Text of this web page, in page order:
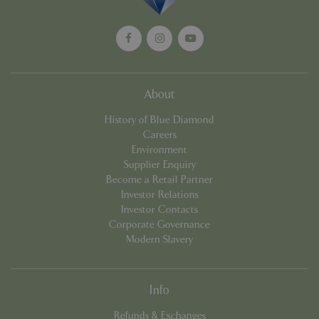
About
History of Blue Diamond
Careers
Environment
Supplier Enquiry
Become a Retail Partner
Investor Relations
Investor Contacts
Corporate Governance
Modern Slavery
Info
Refunds & Exchanges
properly without strictly necessary cookies.
Provider
PHP.net
cookieconsent_dismissed www.bluediamond.gg